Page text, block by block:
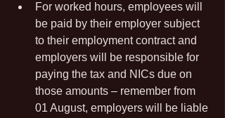
For worked hours, employees will
be paid by their employer subject
to their employment contract and
employers will be responsible for
paying the tax and NICs due on
those amounts – remember from
01 August, employers will be liable